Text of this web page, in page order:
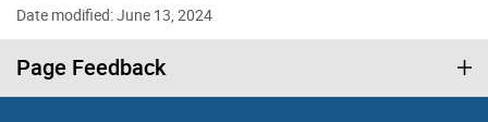
Date modified: June 13, 2024
Page Feedback